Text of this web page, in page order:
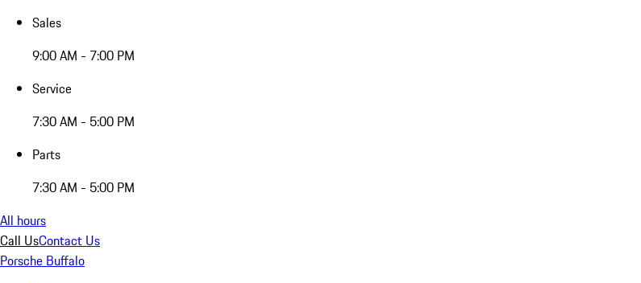
Sales
9:00 AM - 7:00 PM
Service
7:30 AM - 5:00 PM
Parts
7:30 AM - 5:00 PM
All hours
Call UsContact Us
Porsche Buffalo